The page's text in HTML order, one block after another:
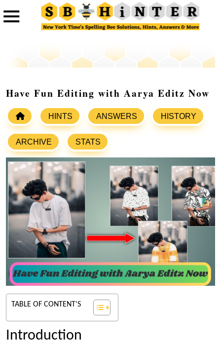
Have Fun Editing with Aarya Editz Now
HINTS ANSWERS HISTORY
ARCHIVE STATS
TABLE OF CONTENT'S
Introduction